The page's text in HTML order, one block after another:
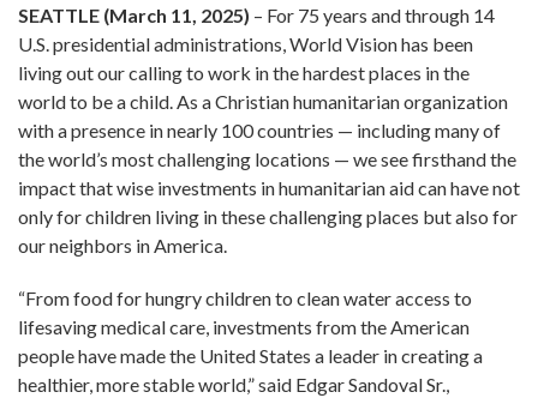
SEATTLE (March 11, 2025) – For 75 years and through 14
U.S. presidential administrations, World Vision has been
living out our calling to work in the hardest places in the
world to be a child. As a Christian humanitarian organization
with a presence in nearly 100 countries — including many of
the world’s most challenging locations — we see firsthand the
impact that wise investments in humanitarian aid can have not
only for children living in these challenging places but also for
our neighbors in America.
“From food for hungry children to clean water access to
lifesaving medical care, investments from the American
people have made the United States a leader in creating a
healthier, more stable world,” said Edgar Sandoval Sr.,